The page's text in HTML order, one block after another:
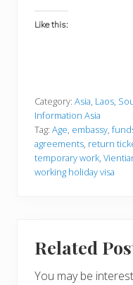
Like this:
Category: Asia, Laos,
Information Asia
Tag: Age, embassy,
agreements, return
temporary work,
working holiday visa
Related
You may be